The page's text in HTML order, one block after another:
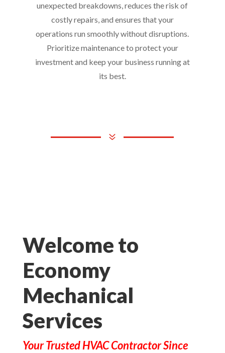
unexpected breakdowns, reduces the risk of
costly repairs, and ensures that your
operations run smoothly without disruptions.
Prioritize maintenance to protect your
investment and keep your business running at
its best.
7
Welcome to
Economy
Mechanical
Services
Your Trusted HVAC Contractor Since